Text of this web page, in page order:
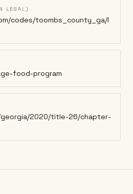
LEGAL)
codes/toombs_county_ga/l
food-program
2020/title-26/chapter-